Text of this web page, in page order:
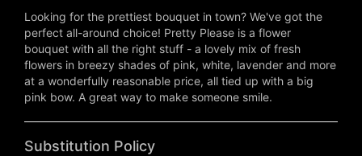
Looking for the prettiest bouquet in town? We've got the
perfect all-around choice! Pretty Please is a flower
bouquet with all the right stuff - a lovely mix of fresh
flowers in breezy shades of pink, white, lavender and more
at a wonderfully reasonable price, all tied up with a big
pink bow. A great way to make someone smile.
Substitution Policy